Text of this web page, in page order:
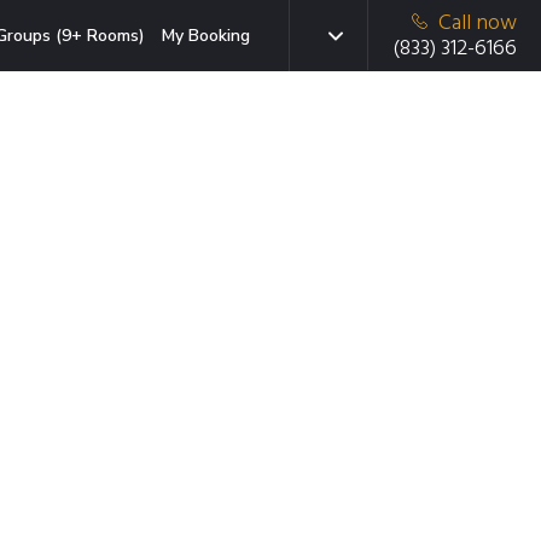
(9+ Rooms) My Booking
Call now
(833) 312-6166